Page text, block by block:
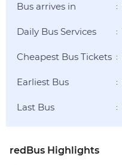
Bus arrives in :
Daily Bus Services :
Cheapest Bus Tickets :
Earliest Bus :
Last Bus :
redBus Highlights